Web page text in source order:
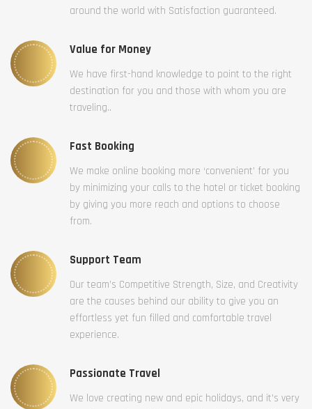
around the world with Satisfaction guaranteed.
Value for Money
We have first-hand knowledge to point to the right
destination for you and those with whom you are
traveling..
Fast Booking
We make online booking more ‘convenient’ for you
by minimizing your calls to the hotel or ticket booking
by giving you more reach and options to choose
from.
Support Team
Our team’s Competitive Strength, Size, and Creativity
are the causes behind our ability to give you an
effortless yet fun filled and comfortable travel
experience.
Passionate Travel
We love creating new and epic holidays, and it’s very